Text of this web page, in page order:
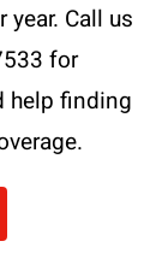
year. Call us
for
help finding